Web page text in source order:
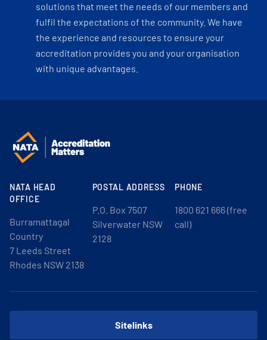
solutions that meet the needs of our members and
fulfil the expectations of the community. We have
the experience and resources to ensure your
accreditation provides you and your organisation
with unique advantages.
NATA HEAD
OFFICE
Burramattagal
Country
7 Leeds Street
Rhodes NSW 2138
POSTAL ADDRESS
P.O. Box 7507
Silverwater NSW
2128
PHONE
1800 621 666 (free
call)
Sitelinks